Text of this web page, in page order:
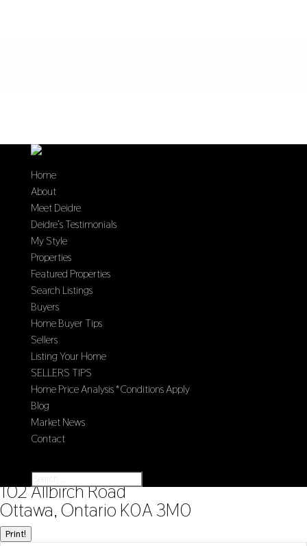
Home
About
Meet Deidre
Deidre’s Testimonials
My Style
Properties
Featured Properties
Search Listings
Buyers
Home Buyer Tips
Sellers
Listing Your Home
SELLERS TIPS
Home Price Analysis *Conditions Apply
Blog
Market News
Contact
« Go back
102 Allbirch Road
Ottawa, Ontario K0A 3M0
Print!